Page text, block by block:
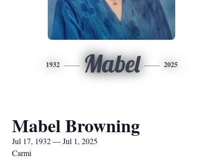
1932 Mabel 2025
Mabel Browning
Jul 17, 1932 — Jul 1, 2025
Carmi